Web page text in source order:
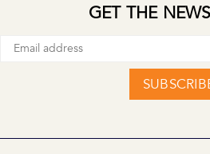
GET THE